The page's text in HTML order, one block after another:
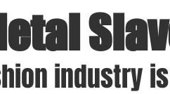
industry